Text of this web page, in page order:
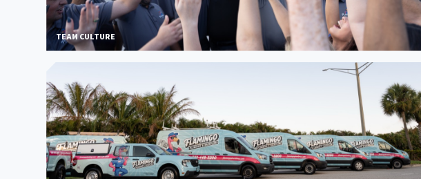
TEAM CULTURE